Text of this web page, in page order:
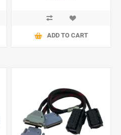
ADD TO CART